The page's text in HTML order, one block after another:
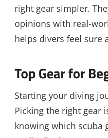
right gear simpler.
opinions with real-
helps divers feel sure
Top Gear for
Starting your diving
Picking the right gear
knowing which scuba